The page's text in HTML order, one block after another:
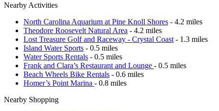
Nearby Activities
North Carolina Aquarium at Pine Knoll Shores - 4.2 miles
Theodore Roosevelt Natural Area - 4.2 miles
Lost Treasure Golf and Raceway - Crystal Coast - 1.3 miles
Island Water Sports - 0.5 miles
Water Sports Rentals - 0.5 miles
Frank and Clara’s Restaurant and Lounge - 0.5 miles
Beach Wheels Bike Rentals - 0.6 miles
Homer’s Point Marina - 0.8 miles
Nearby Shopping